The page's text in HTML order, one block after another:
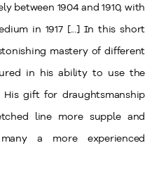
between 1904 and 1910, with
in 1917 [...] In this short
mastery of different
in his ability to use the
His gift for draughtsmanship
line more supple and
a more experienced